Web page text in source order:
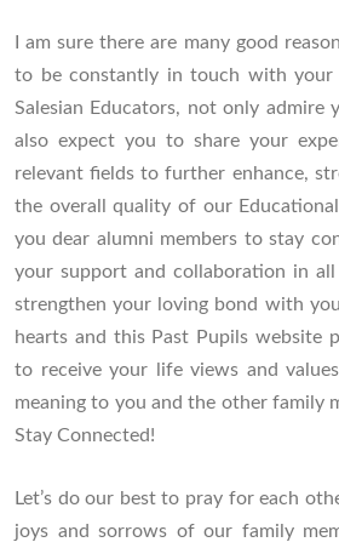
I am sure there are many good
to be constantly in touch with your
Salesian Educators, not only admire
also expect you to share your
relevant fields to further enhance,
the overall quality of our
you dear alumni members to stay
your support and collaboration in
strengthen your loving bond with
hearts and this Past Pupils website
to receive your life views and
meaning to you and the other family
Stay Connected!
Let’s do our best to pray for each
joys and sorrows of our family